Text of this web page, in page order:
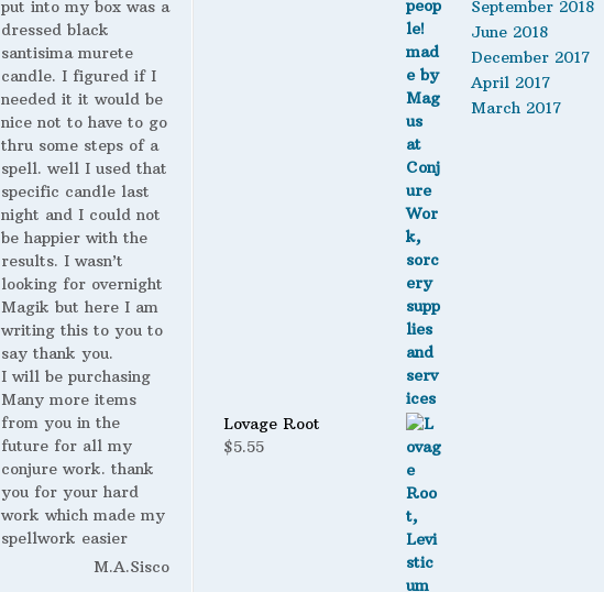
put into my box was a
dressed black
santisima murete
candle. I figured if I
needed it it would be
nice not to have to go
thru some steps of a
spell. well I used that
specific candle last
night and I could not
be happier with the
results. I wasn’t
looking for overnight
Magik but here I am
writing this to you to
say thank you.
I will be purchasing
Many more items
from you in the
future for all my
conjure work. thank
you for your hard
work which made my
spellwork easier
M.A.Sisco
Lovage Root
$5.55
September 2018
June 2018
December 2017
April 2017
March 2017